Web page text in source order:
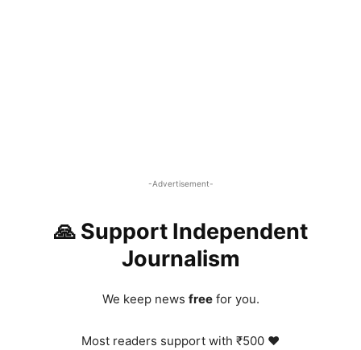
-Advertisement-
🙏 Support Independent
Journalism
We keep news freefor you.
Most readers support with ₹500 ❤️